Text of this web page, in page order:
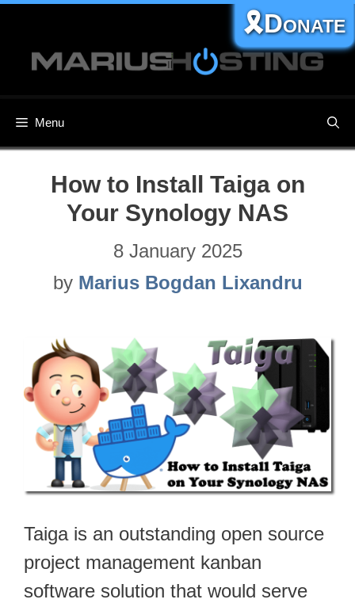
content
Menu
🎗️Donate
How to Install Taiga on
Your Synology NAS
8 January 2025
by Marius Bogdan Lixandru
Taiga is an outstanding open source
project management kanban
software solution that would serve